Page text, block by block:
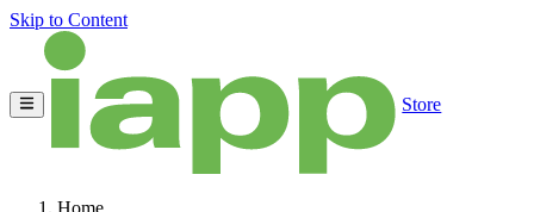
Skip to Content
Store
Home